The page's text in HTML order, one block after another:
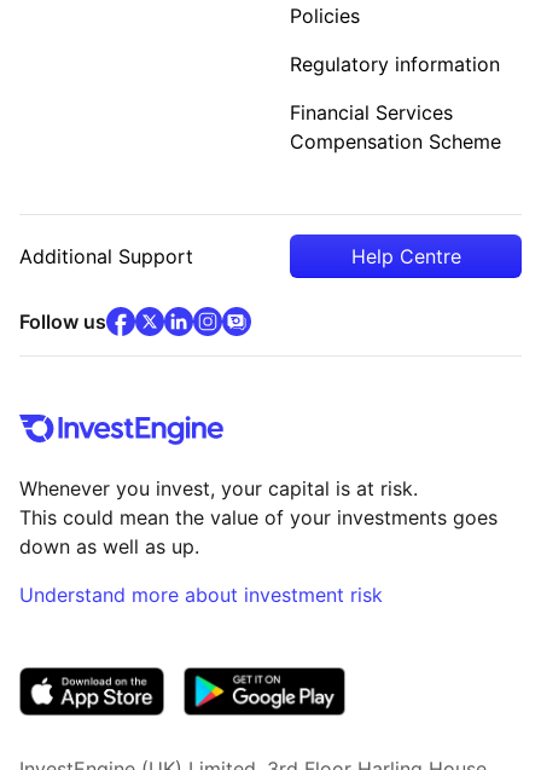
Policies
Regulatory information
Financial Services
Compensation Scheme
Additional Support Help Centre
Follow usfacebook(opens in new tab)
x(opens in new tab)
linkedin(opens in new tab)
instagram
community
Whenever you invest, your capital is at risk.
This could mean the value of your investments goes
down as well as up.
Understand more about investment risk